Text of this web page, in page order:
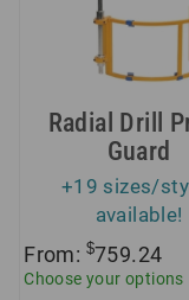
Radial Drill
Guard
+19 sizes/
available!
From: $759.24
Choose your options